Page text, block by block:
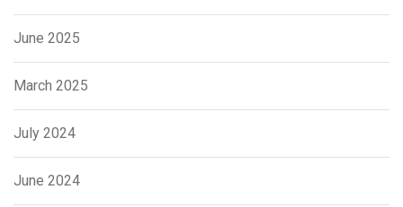
June 2025
March 2025
July 2024
June 2024